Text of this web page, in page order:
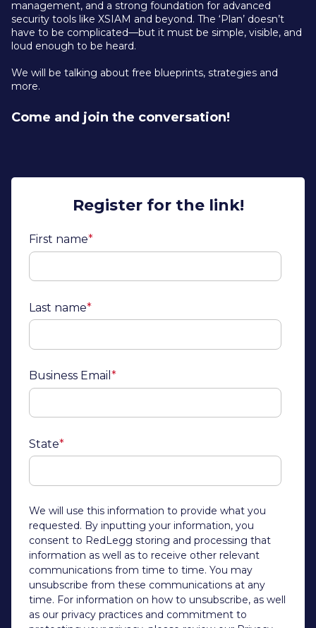
management, and a strong foundation for advanced
security tools like XSIAM and beyond. The ‘Plan’ doesn’t
have to be complicated—but it must be simple, visible, and
loud enough to be heard.
We will be talking about free blueprints, strategies and
more.
Come and join the conversation!
Register for the link!
First name*
Last name*
Business Email *
State*
We will use this information to provide what you
requested. By inputting your information, you
consent to RedLegg storing and processing that
information as well as to receive other relevant
communications from time to time. You may
unsubscribe from these communications at any
time. For information on how to unsubscribe, as well
as our privacy practices and commitment to